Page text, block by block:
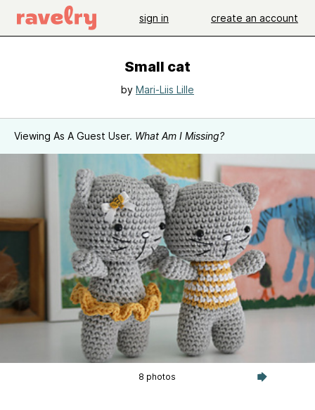
sign in create an account
Small cat
by Mari-Liis Lille
Viewing As A Guest User. What Am I Missing?
8 photos